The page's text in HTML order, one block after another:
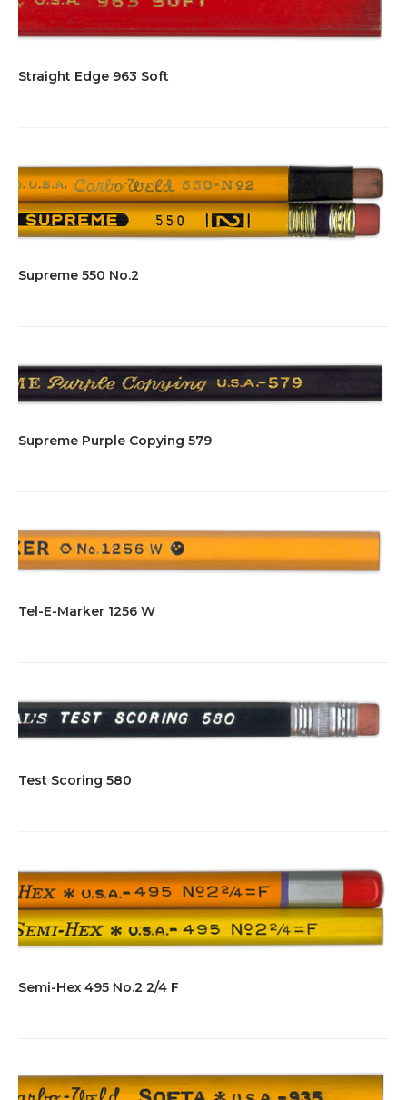
Straight Edge 963 Soft
Supreme 550 No.2
Supreme Purple Copying 579
Tel-E-Marker 1256 W
Test Scoring 580
Semi-Hex 495 No.2 2/4 F